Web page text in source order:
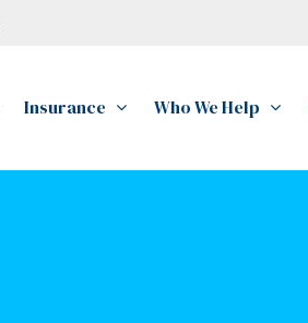
Insurance Who We Help